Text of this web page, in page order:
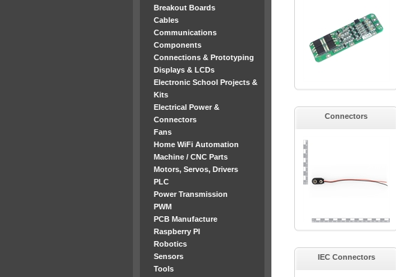
Breakout Boards
Cables
Communications
Components
Connections & Prototyping
Displays & LCDs
Electronic School Projects &
Kits
Electrical Power &
Connectors
Fans
Home WiFi Automation
Machine / CNC Parts
Motors, Servos, Drivers
PLC
Power Transmission
PWM
PCB Manufacture
Raspberry PI
Robotics
Sensors
Tools
Connectors
IEC Connectors